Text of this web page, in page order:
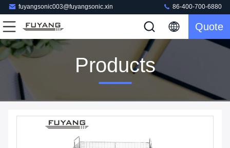
fuyangsonic003@fuyangsonic.xin 86-400-700-6880
Quote
Products